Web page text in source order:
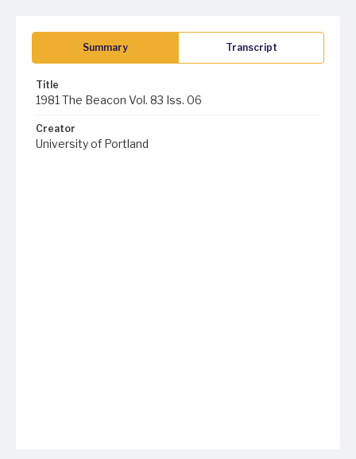
Summary Transcript
Title
1981 The Beacon Vol. 83 Iss. 06
Creator
University of Portland